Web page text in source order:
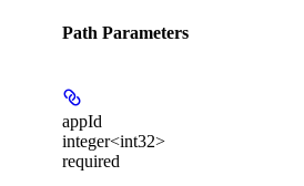
Path Parameters
appId
integer<int32>
required